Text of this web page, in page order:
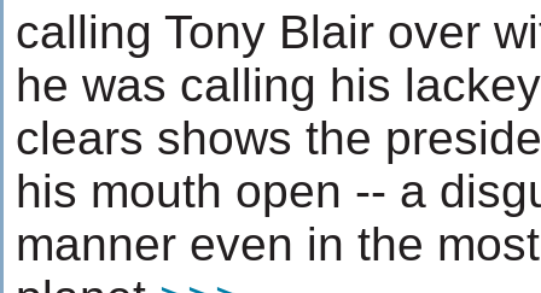
calling Tony Blair over
he was calling his
clears shows the
his mouth open -- a
manner even in the